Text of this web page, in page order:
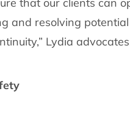
and resolving
Lydia